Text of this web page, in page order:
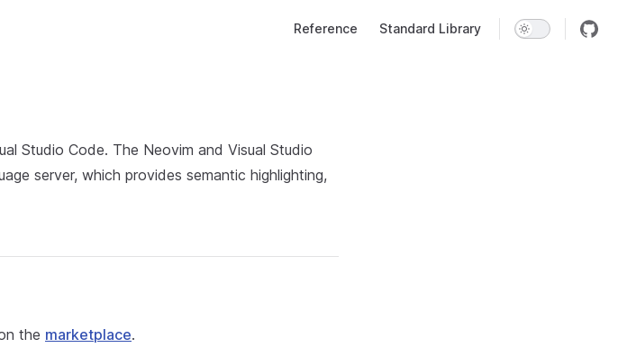
Reference Standard Library
Studio Code. The Neovim and Visual Studio
server, which provides semantic highlighting,
the marketplace.